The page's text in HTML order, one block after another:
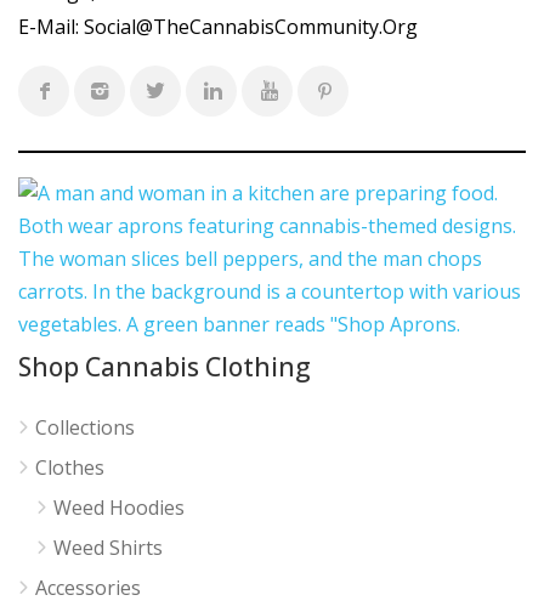
E-Mail: Social@TheCannabisCommunity.Org
Shop Cannabis Clothing
Collections
Clothes
Weed Hoodies
Weed Shirts
Accessories